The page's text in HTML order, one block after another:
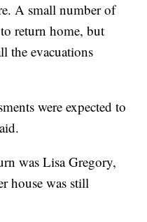
A small number of
return home, but
the evacuations
were expected to
was Lisa Gregory,
house was still